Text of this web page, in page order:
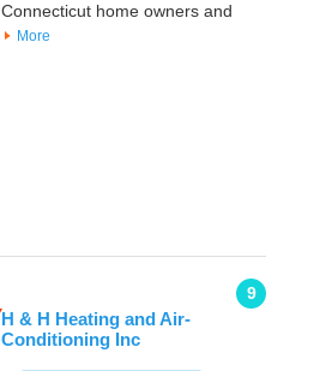
Connecticut home owners and
More
9
H & H Heating and Air-
Conditioning Inc